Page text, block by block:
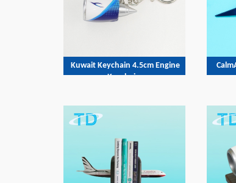
Kuwait Keychain 4.5cm Engine
Keychains